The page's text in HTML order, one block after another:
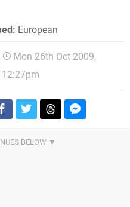
European
Mon 26th Oct 2009,
12:27pm